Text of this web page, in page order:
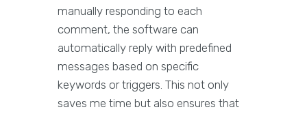
manually responding to each
comment, the software can
automatically reply with predefined
messages based on specific
keywords or triggers. This not only
saves me time but also ensures that